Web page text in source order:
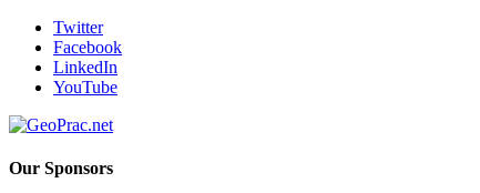
Twitter
Facebook
LinkedIn
YouTube
Our Sponsors